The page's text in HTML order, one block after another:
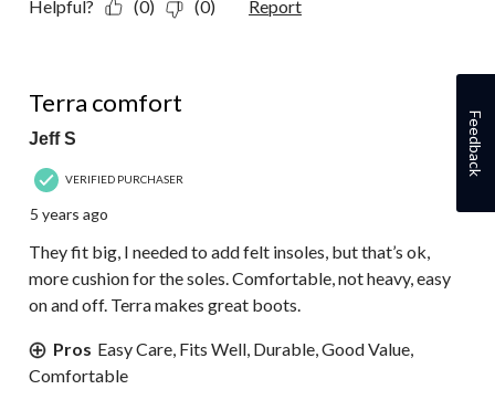
Helpful? (0) (0) Report
Terra comfort
Jeff S
VERIFIED PURCHASER
5 years ago
They fit big, I needed to add felt insoles, but that’s ok,
more cushion for the soles. Comfortable, not heavy, easy
on and off. Terra makes great boots.
Pros Easy Care, Fits Well, Durable, Good Value,
Comfortable
Feedback